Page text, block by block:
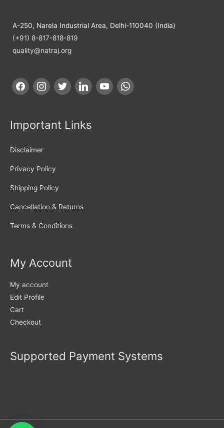
A-250, Narela Industrial Area, Delhi-110040 (India)
(+91) 8-817-818-819
quality@natraj.org
Important Links
Disclaimer
Privacy Policy
Shipping Policy
Cancellation & Returns
Terms & Conditions
My Account
My account
Edit Profile
Cart
Checkout
Supported Payment Systems